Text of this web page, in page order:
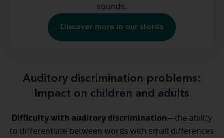
sounds.
Discover more in our stores
Auditory discrimination problems:
Impact on children and adults
Difficulty with auditory discrimination—the ability
to differentiate between words with small differences